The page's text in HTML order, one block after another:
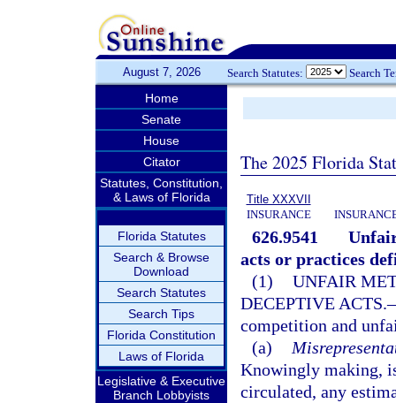
August 7, 2026 Search Statutes: Search
Home
Senate
House
Citator
Statutes, Constitution,
& Laws of Florida
Florida Statutes
Search & Browse
Download
Search Statutes
Search Tips
Florida Constitution
Laws of Florida
Legislative & Executive
Branch Lobbyists
The 2025 Florida
Title XXXVII
INSURANCE
626.9541
acts or practices
(1) UNFAIR
DECEPTIVE ACTS.
competition and
(a)
Knowingly making,
circulated, any